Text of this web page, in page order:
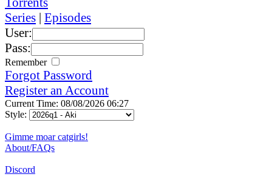
Series | Episodes
User:
Pass:
Remember
Forgot Password
Register an Account
Current Time: 08/08/2026 06:27
Style:
Gimme moar catgirls!
About/FAQs
Discord